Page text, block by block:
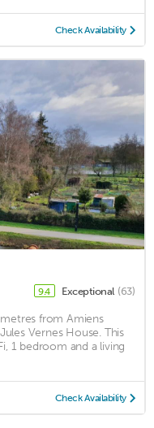
Check Availability
9.4 Exceptional (63)
metres from Amiens
Vernes House. This
1 bedroom and a living
Check Availability